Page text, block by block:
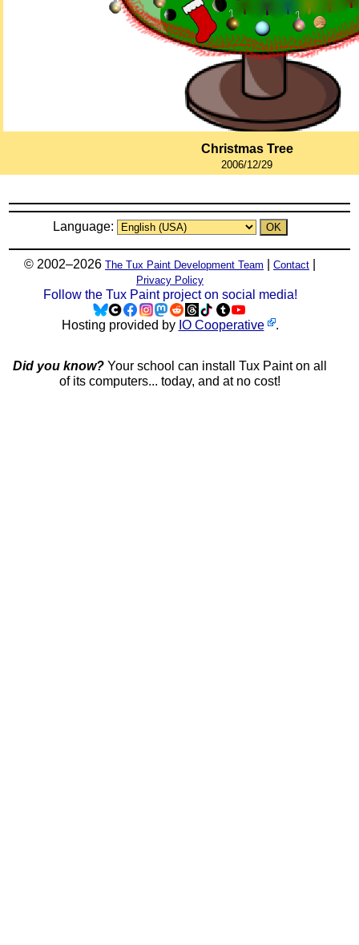
Christmas Tree
2006/12/29
Language:
© 2002–2026 The Tux Paint Development Team Contact
Privacy Policy
Follow the Tux Paint project on social media!
Hosting provided by IO Cooperative .
Did you know? Your school can install Tux Paint on all
of its computers... today, and at no cost!